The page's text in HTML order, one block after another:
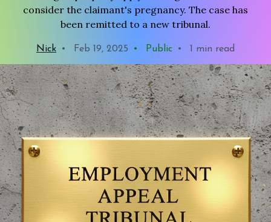
consider the claimant's pregnancy. The case has
been remitted to a new tribunal.
Nick • Feb 19, 2025 • Public • 1 min read